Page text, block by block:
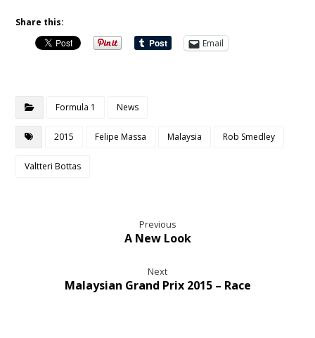
Share this:
Email
Formula 1 News
2015 Felipe Massa Malaysia Rob Smedley
Valtteri Bottas
Previous
A New Look
Next
Malaysian Grand Prix 2015 – Race